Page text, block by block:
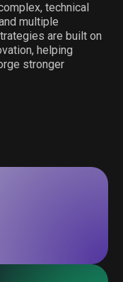
technical
multiple
are built on
helping
stronger